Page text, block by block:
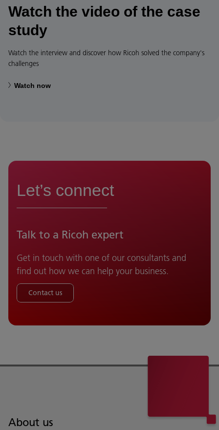
Watch the video of the case
study
Watch the interview and discover how Ricoh solved the company's
challenges
Watch now
Let’s connect
Talk to a Ricoh expert
Get in touch with one of our consultants and
find out how we can help your business.
Contact us
About us